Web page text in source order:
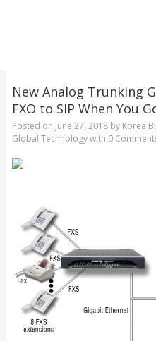
New Analog Trunking
FXO to SIP When You
Posted on June 27, 2018by Korea
Global Technologywith 0